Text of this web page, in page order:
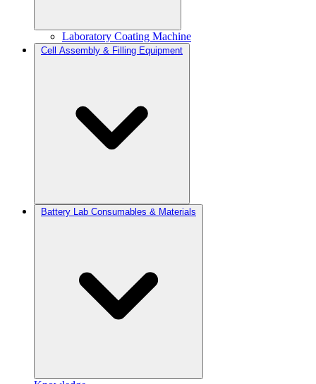
Laboratory Coating Machine
Cell Assembly & Filling Equipment
Battery Lab Consumables & Materials